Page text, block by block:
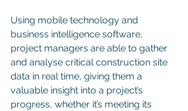
Using mobile technology and
business intelligence software,
project managers are able to gather
and analyse critical construction site
data in real time, giving them a
valuable insight into a project’s
progress, whether it’s meeting its